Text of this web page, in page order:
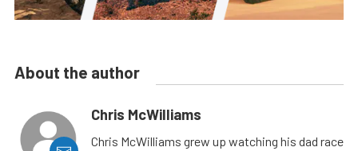
About the author
Chris McWilliams
Chris McWilliams grew up watching his dad race